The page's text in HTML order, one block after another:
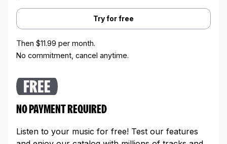
Try for free
Then $11.99 per month.
No commitment, cancel anytime.
FREE
NO PAYMENT REQUIRED
Listen to your music for free! Test our features